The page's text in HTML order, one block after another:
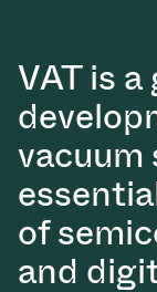
VAT is
vacuum
of
and